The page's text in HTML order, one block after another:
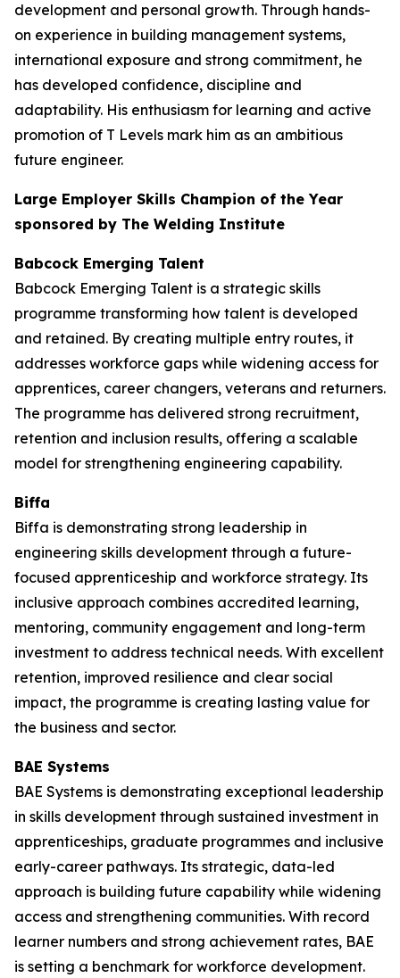
development and personal growth. Through hands-
on experience in building management systems,
international exposure and strong commitment, he
has developed confidence, discipline and
adaptability. His enthusiasm for learning and active
promotion of T Levels mark him as an ambitious
future engineer.
Large Employer Skills Champion of the Year
sponsored by The Welding Institute
Babcock Emerging Talent
Babcock Emerging Talent is a strategic skills
programme transforming how talent is developed
and retained. By creating multiple entry routes, it
addresses workforce gaps while widening access for
apprentices, career changers, veterans and returners.
The programme has delivered strong recruitment,
retention and inclusion results, offering a scalable
model for strengthening engineering capability.
Biffa
Biffa is demonstrating strong leadership in
engineering skills development through a future-
focused apprenticeship and workforce strategy. Its
inclusive approach combines accredited learning,
mentoring, community engagement and long-term
investment to address technical needs. With excellent
retention, improved resilience and clear social
impact, the programme is creating lasting value for
the business and sector.
BAE Systems
BAE Systems is demonstrating exceptional leadership
in skills development through sustained investment in
apprenticeships, graduate programmes and inclusive
early-career pathways. Its strategic, data-led
approach is building future capability while widening
access and strengthening communities. With record
learner numbers and strong achievement rates, BAE
is setting a benchmark for workforce development.